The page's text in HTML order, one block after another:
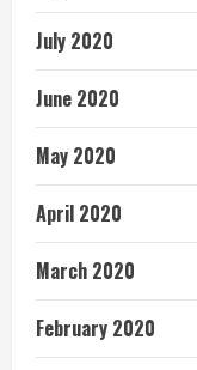
July 2020
June 2020
May 2020
April 2020
March 2020
February 2020